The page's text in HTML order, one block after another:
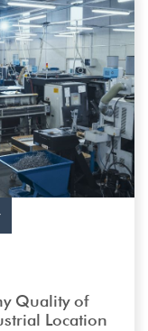
Quality of
Location